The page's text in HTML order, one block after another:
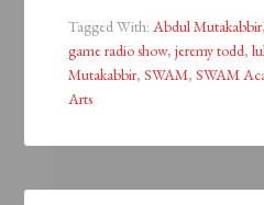
Tagged With:Abdul Mutakabbir
game radio show,jeremy todd,
Mutakabbir,SWAM,SWAM
Arts